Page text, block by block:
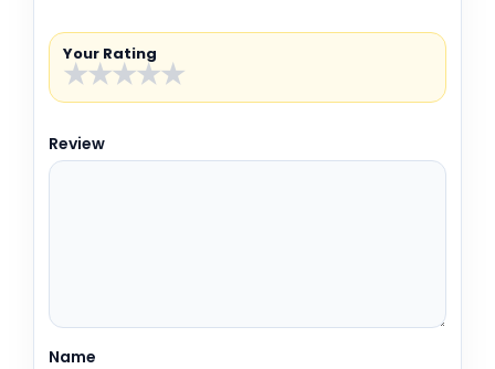
Your Rating
★
★
★
★
★
Review
Name